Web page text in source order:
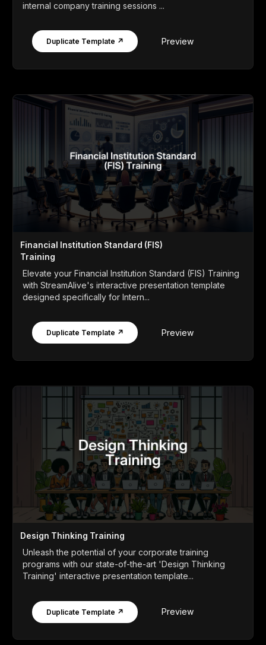
internal company training sessions ...
Duplicate Template ↗ Preview
Financial Institution Standard (FIS)
Training
Elevate your Financial Institution Standard (FIS) Training
with StreamAlive's interactive presentation template
designed specifically for Intern...
Duplicate Template ↗ Preview
Design Thinking Training
Unleash the potential of your corporate training
programs with our state-of-the-art 'Design Thinking
Training' interactive presentation template...
Duplicate Template ↗ Preview